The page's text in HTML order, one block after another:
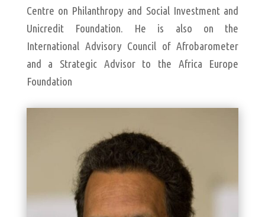
Centre on Philanthropy and Social Investment and
Unicredit Foundation. He is also on the
International Advisory Council of Afrobarometer
and a Strategic Advisor to the Africa Europe
Foundation